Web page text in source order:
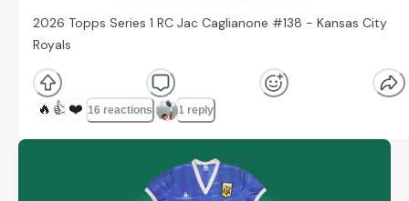
2026 Topps Series 1 RC Jac Caglianone #138 - Kansas City
Royals
🔥 👍 ❤️ 16 reactions 1 reply